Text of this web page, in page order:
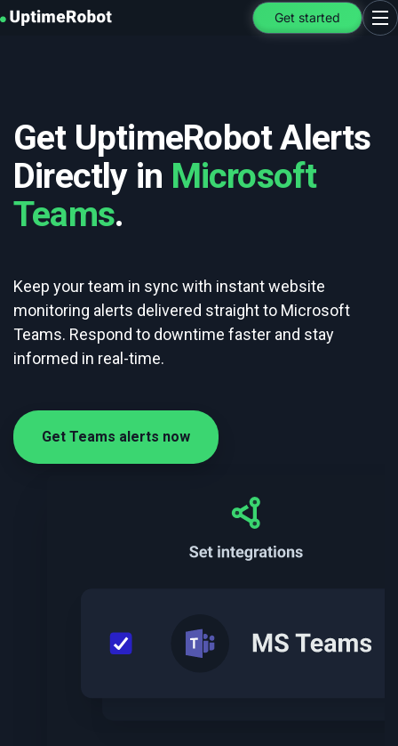
UptimeRobot Get started
Get UptimeRobot Alerts
Directly in Microsoft
Teams.
Keep your team in sync with instant website
monitoring alerts delivered straight to Microsoft
Teams. Respond to downtime faster and stay
informed in real-time.
Get Teams alerts now